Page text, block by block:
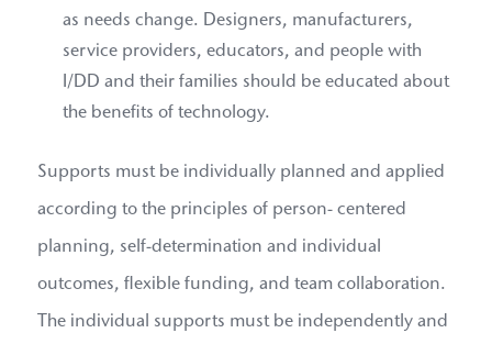
as needs change. Designers, manufacturers,
service providers, educators, and people with
I/DD and their families should be educated about
the benefits of technology.
Supports must be individually planned and applied
according to the principles of person- centered
planning, self-determination and individual
outcomes, flexible funding, and team collaboration.
The individual supports must be independently and